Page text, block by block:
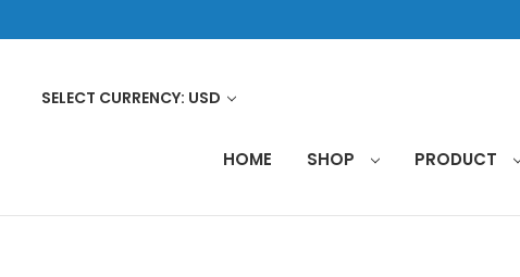
SELECT CURRENCY: USD
HOME SHOP PRODUCT